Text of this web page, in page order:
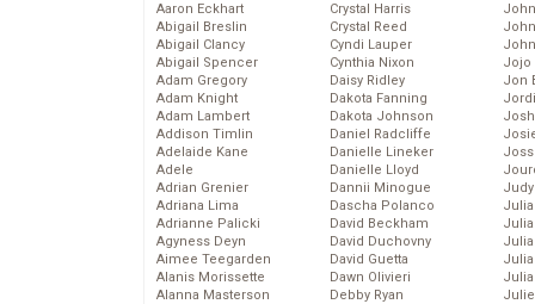
Aaron Eckhart
Abigail Breslin
Abigail Clancy
Abigail Spencer
Adam Gregory
Adam Knight
Adam Lambert
Addison Timlin
Adelaide Kane
Adele
Adrian Grenier
Adriana Lima
Adrianne Palicki
Agyness Deyn
Aimee Teegarden
Alanis Morissette
Alanna Masterson
Crystal Harris
Crystal Reed
Cyndi Lauper
Cynthia Nixon
Daisy Ridley
Dakota Fanning
Dakota Johnson
Daniel Radcliffe
Danielle Lineker
Danielle Lloyd
Dannii Minogue
Dascha Polanco
David Beckham
David Duchovny
David Guetta
Dawn Olivieri
Debby Ryan
Jojo
Jon